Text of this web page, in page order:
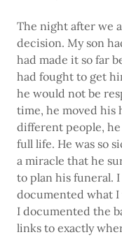
The night after we
decision. My son
had made it so far
had fought to get
he would not be
time, he moved his
different people,
full life. He was so
a miracle that he
to plan his funeral.
documented what I
I documented the
links to exactly